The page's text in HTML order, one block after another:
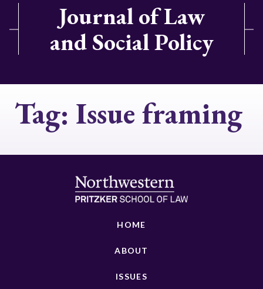
Journal of Law
and Social Policy
Tag: Issue framing
HOME
ABOUT
ISSUES